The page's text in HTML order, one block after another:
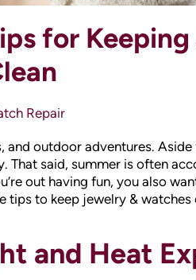
for
Repair
and outdoor adventures.
said, summer is often
out having fun, you also
tips to keep jewelry & watches
and Heat